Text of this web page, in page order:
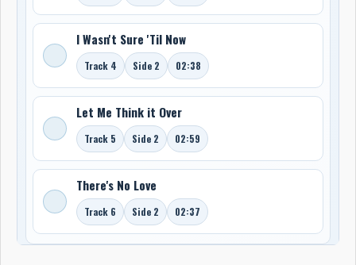
I Wasn't Sure 'Til Now
Track 4 Side 2 02:38
Let Me Think it Over
Track 5 Side 2 02:59
There's No Love
Track 6 Side 2 02:37